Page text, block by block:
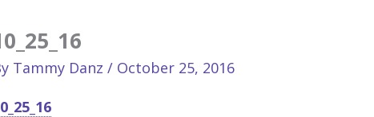
Tammy Danz / October 25, 2016